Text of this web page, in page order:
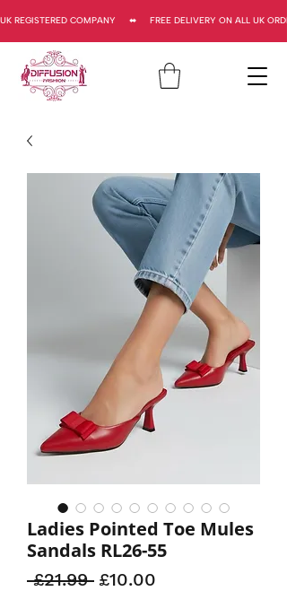
UK REGISTERED COMPANY     ⬌     FREE DELIVERY ON ALL UK
Ladies Pointed Toe Mules
Sandals RL26-55
£21.99 Regular
£10.00